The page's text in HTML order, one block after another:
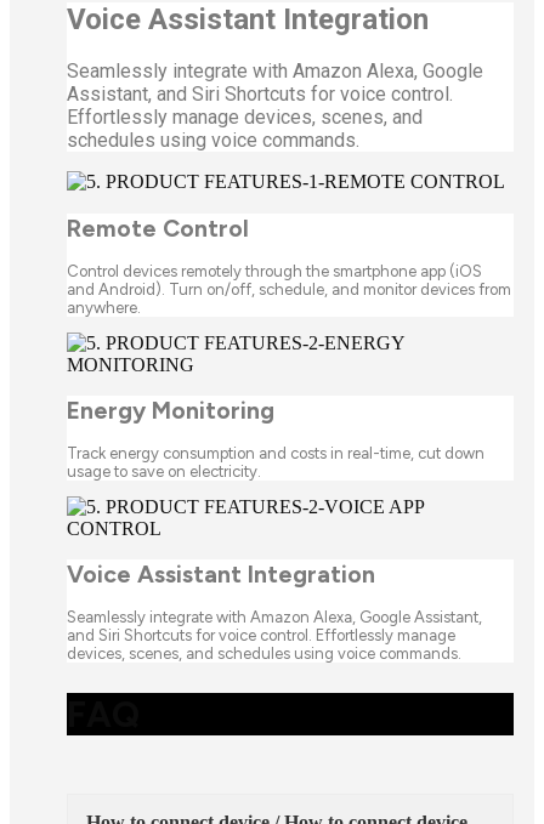
Voice Assistant Integration
Seamlessly integrate with Amazon Alexa, Google
Assistant, and Siri Shortcuts for voice control.
Effortlessly manage devices, scenes, and
schedules using voice commands.
Remote Control
Control devices remotely through the smartphone app (iOS
and Android). Turn on/off, schedule, and monitor devices from
anywhere.
Energy Monitoring
Track energy consumption and costs in real-time, cut down
usage to save on electricity.
Voice Assistant Integration
Seamlessly integrate with Amazon Alexa, Google Assistant,
and Siri Shortcuts for voice control. Effortlessly manage
devices, scenes, and schedules using voice commands.